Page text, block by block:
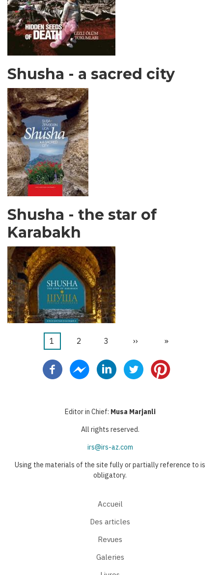
Shusha - a sacred city
Shusha - the star of
Karabakh
Pagination
Page
1 Page
2 Page
3
Page
››
Dernière
»
Editor in Chief: Musa Marjanli
All rights reserved.
irs@irs-az.com
Using the materials of the site fully or partially reference to is
obligatory.
Accueil
Des articles
Revues
Galeries